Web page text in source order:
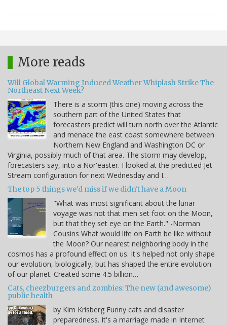
More reads
Will Global Warming Induced Weather Whiplash Strike The
Northeast Next Week?
There is a storm (this one) moving across the
southern part of the United States that
forecasters predict will turn north over the Atlantic
and menace the east coast somewhere between
Northern New England and Washington DC or
Virginia, possibly much of that area. The storm may develop,
forecasters say, into a Nor'easter. I looked at the predicted Jet
Stream configuration for next Wednesday and I…
The top 5 things we'd miss if we didn't have a Moon
"What was most significant about the lunar
voyage was not that men set foot on the Moon,
but that they set eye on the Earth." -Norman
Cousins What would life on Earth be like without
the Moon? Our nearest neighboring body in the
cosmos has a profound effect on us. It's helped not only shape
our evolution, biologically, but has shaped the entire evolution
of our planet. Created some 4.5 billion…
Cats, cheezburgers and zombies: The new (and awesome)
public health
by Kim Krisberg Funny cats and disaster
preparedness. It's a marriage made in Internet